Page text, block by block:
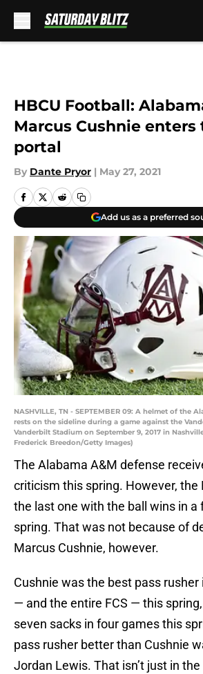
HBCU Football:
Marcus Cushnie enters
portal
By Dante Pryor | May 27, 2021
Add us as a preferred
NASHVILLE, TN - SEPTEMBER 09: A helmet of the
rests on the sideline during a game against the
Vanderbilt Stadium on September 9, 2017 in
Frederick Breedon/Getty Images)
The Alabama A&M defense
criticism this spring. However, the
the last one with the ball wins in a
spring. That was not because of
Marcus Cushnie, however.
Cushnie was the best pass rusher
— and the entire FCS — this
seven sacks in four games this
pass rusher better than Cushnie
Jordan Lewis. That isn’t just in the